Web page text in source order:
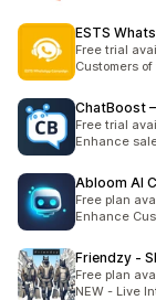
ESTS
Free trial
Customers
ChatBoost
Free trial
Enhance
Abloom AI
Free plan
Enhance
Friendzy ‑
Free plan
NEW - Live